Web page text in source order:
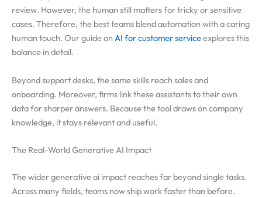
review. However, the human still matters for tricky or sensitive
cases. Therefore, the best teams blend automation with a caring
human touch. Our guide on AI for customer serviceexplores this
balance in detail.
Beyond support desks, the same skills reach sales and
onboarding. Moreover, firms link these assistants to their own
data for sharper answers. Because the tool draws on company
knowledge, it stays relevant and useful.
The Real-World Generative AI Impact
The wider generative ai impact reaches far beyond single tasks.
Across many fields, teams now ship work faster than before.